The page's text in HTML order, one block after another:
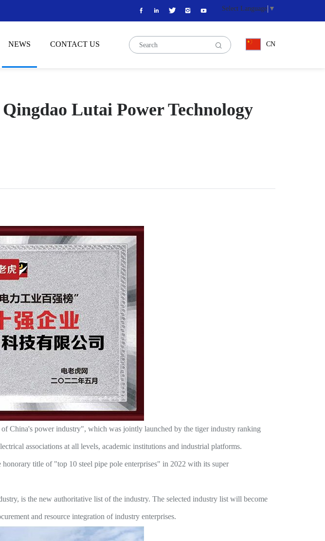
Select Language ▼
CN
NEWS CONTACT US
Lutai Power Technology
China's power industry", which was jointly launched by the tiger industry ranking
associations at all levels, academic institutions and industrial platforms.
title of "top 10 steel pipe pole enterprises" in 2022 with its super
is the new authoritative list of the industry. The selected industry list will become
and resource integration of industry enterprises.